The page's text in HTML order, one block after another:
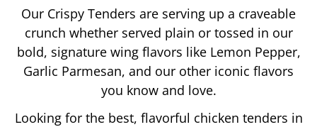
Our Crispy Tenders are serving up a craveable
crunch whether served plain or tossed in our
bold, signature wing flavors like Lemon Pepper,
Garlic Parmesan, and our other iconic flavors
you know and love.
Looking for the best, flavorful chicken tenders in